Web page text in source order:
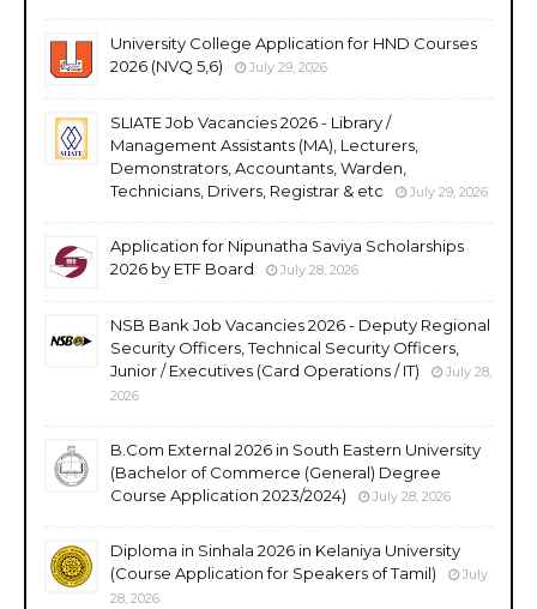
University College Application for HND Courses
2026 (NVQ 5,6)
July 29, 2026
SLIATE Job Vacancies 2026 - Library /
Management Assistants (MA), Lecturers,
Demonstrators, Accountants, Warden,
Technicians, Drivers, Registrar & etc
July 29, 2026
Application for Nipunatha Saviya Scholarships
2026 by ETF Board
July 28, 2026
NSB Bank Job Vacancies 2026 - Deputy Regional
Security Officers, Technical Security Officers,
Junior / Executives (Card Operations / IT)
July 28,
2026
B.Com External 2026 in South Eastern University
(Bachelor of Commerce (General) Degree
Course Application 2023/2024)
July 28, 2026
Diploma in Sinhala 2026 in Kelaniya University
(Course Application for Speakers of Tamil)
July
28, 2026